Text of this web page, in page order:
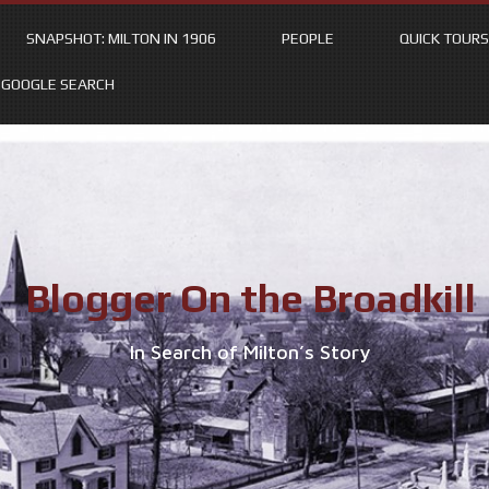
SNAPSHOT: MILTON IN 1906 PEOPLE QUICK TOURS
GOOGLE SEARCH
Blogger On the Broadkill
In Search of Milton’s Story